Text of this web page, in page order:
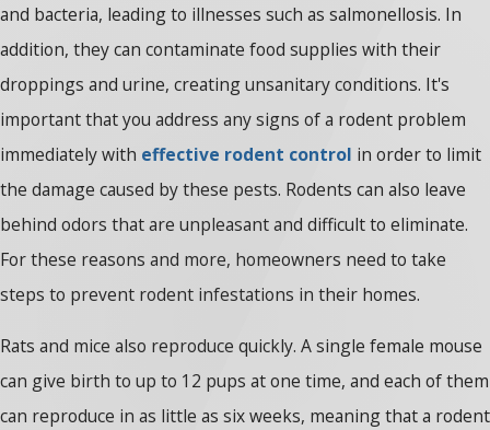
and bacteria, leading to illnesses such as salmonellosis. In
addition, they can contaminate food supplies with their
droppings and urine, creating unsanitary conditions. It's
important that you address any signs of a rodent problem
immediately with effective rodent control in order to limit
the damage caused by these pests. Rodents can also leave
behind odors that are unpleasant and difficult to eliminate.
For these reasons and more, homeowners need to take
steps to prevent rodent infestations in their homes.
Rats and mice also reproduce quickly. A single female mouse
can give birth to up to 12 pups at one time, and each of them
can reproduce in as little as six weeks, meaning that a rodent